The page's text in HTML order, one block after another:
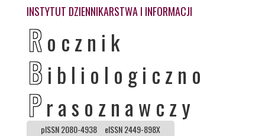
INSTYTUT DZIENNIKARSTWA I INFORMACJI
Rocznik
B ibliologiczno
Prasoznawczy
pISSN 2080-4938 eISSN 2449-898X